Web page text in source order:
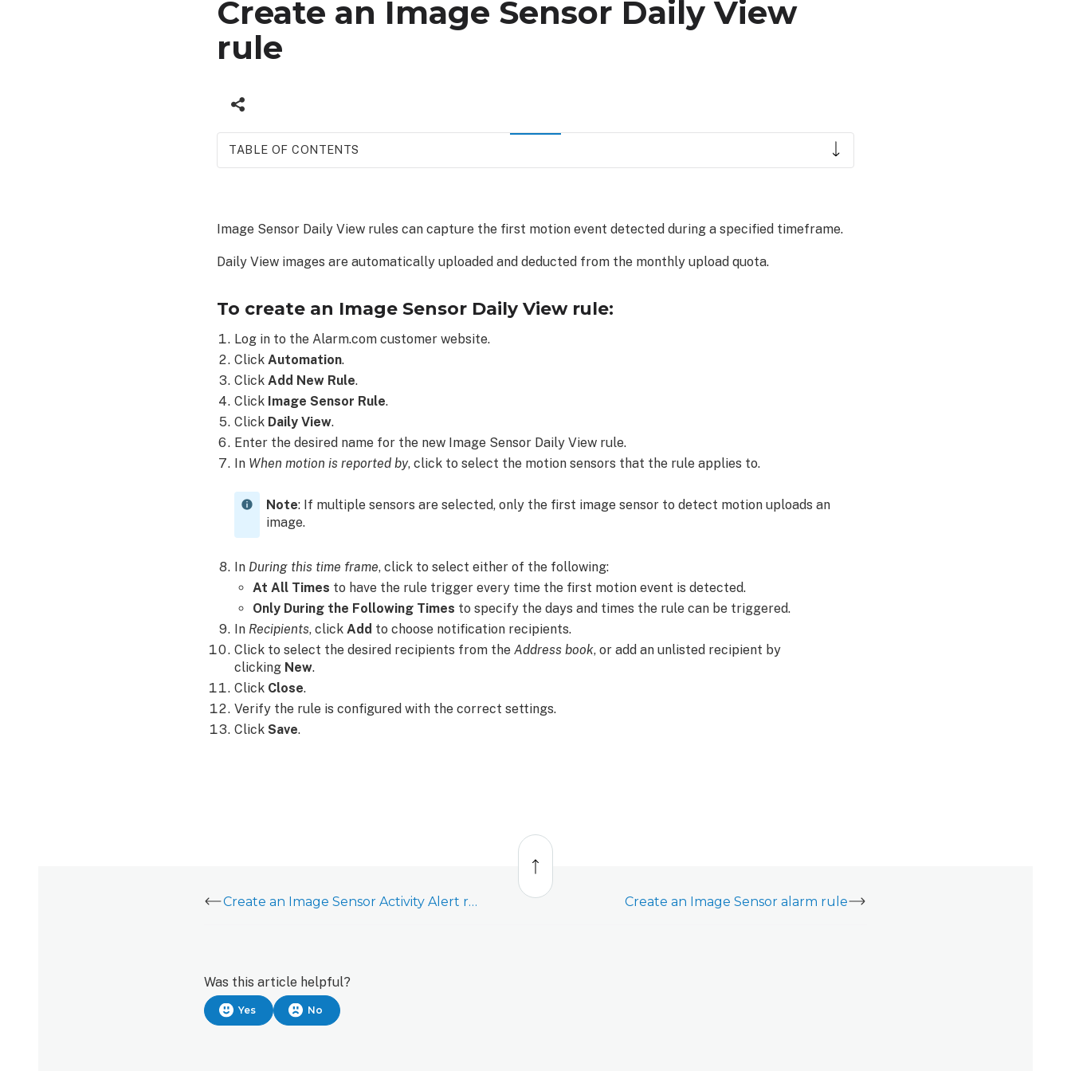
Create an Image Sensor Daily View
rule
TABLE OF CONTENTS
Sensor
View
Image Sensor Daily View rules can capture the first motion event detected during a specified timeframe.
Daily View images are automatically uploaded and deducted from the monthly upload quota.
To create an Image Sensor Daily View rule:
Log in to the Alarm.com customer website.
ClickAutomation.
ClickAdd New Rule.
Click Image Sensor Rule.
Click Daily View.
Enter the desired name for the new Image Sensor Daily View rule.
In When motion is reported by, click to select the motion sensors that the rule applies to.
Note: If multiple sensors are selected, only the first image sensor to detect motion uploads an
image.
In During this time frame, click to select either of the following:
At All Times to have the rule trigger every time the first motion event is detected.
Only During the Following Times to specify the days and times the rule can be triggered.
In Recipients, clickAdd to choose notification recipients.
Click to select the desired recipients from theAddress book, or add an unlisted recipient by
clicking New.
Click Close.
Verify the rule is configured with the correct settings.
ClickSave.
Back
top
Create an Image Sensor Activity Alert rule
Create an Image Sensor alarm rule
Was this article helpful?
Yes No